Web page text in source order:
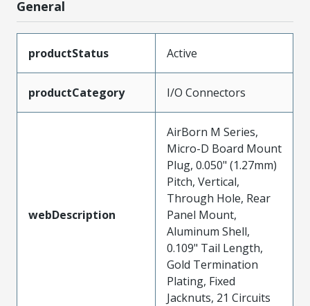
General
productStatus Active
productCategory I/O Connectors
webDescription
AirBorn M Series,
Micro-D Board Mount
Plug, 0.050" (1.27mm)
Pitch, Vertical,
Through Hole, Rear
Panel Mount,
Aluminum Shell,
0.109" Tail Length,
Gold Termination
Plating, Fixed
Jacknuts, 21 Circuits